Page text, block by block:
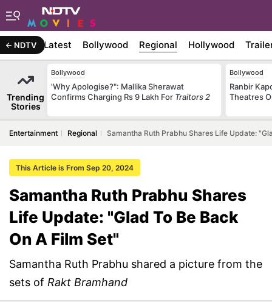
NDTV Latest Bollywood Regional Hollywood
Trending
Stories
Bollywood
'Why Apologise?": Mallika Sherawat
Confirms Charging Rs 9 Lakh For Traitors 2
Bollywood
Ranbir
Theatres
Entertainment Regional Samantha Ruth Prabhu Shares Life Update:
This Article is From Sep 20, 2024
Samantha Ruth Prabhu Shares
Life Update: "Glad To Be Back
On A Film Set"
Samantha Ruth Prabhu shared a picture from the
sets of Rakt Bramhand